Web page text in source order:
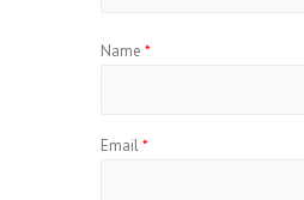
Name *
Email*